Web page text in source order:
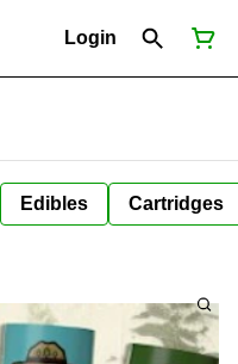
Login
Edibles Cartridges